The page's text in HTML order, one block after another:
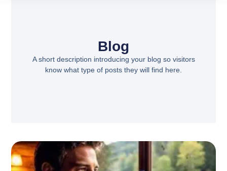
Blog
A short description introducing your blog so visitors
know what type of posts they will find here.